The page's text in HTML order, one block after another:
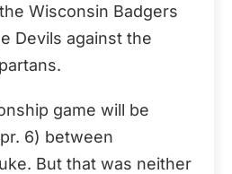
Wisconsin Badgers
Devils against the
game will be
6) between
But that was neither